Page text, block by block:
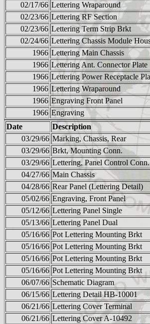
02/17/66 Lettering Wraparound
02/23/66 Lettering RF Section
02/23/66 Lettering Term Strip Brkt
02/24/66 Lettering Chassis Module
1966 Lettering Main Chassis
1966 Lettering Ant. Connector Plate
1966 Lettering Power Receptacle
1966 Lettering Wraparound
1966 Engraving Front Panel
1966 Engraving
Date
Description
03/29/66 Marking, Chassis, Rear
03/29/66 Brkt, Mounting Conn.
03/29/66 Lettering, Panel Control Conn.
04/27/66 Main Chassis
04/28/66 Rear Panel (Lettering Detail)
05/02/66 Engraving, Front Panel
05/12/66 Lettering Panel Single
05/13/66 Lettering Panel Dual
05/16/66 Pot Lettering Mounting Brkt
05/16/66 Pot Lettering Mounting Brkt
05/16/66 Pot Lettering Mounting Brkt
05/16/66 Pot Lettering Mounting Brkt
06/07/66 Schematic Diagram
06/15/66 Lettering Detail HB-10001
06/21/66 Lettering Cover Terminal
06/21/66 Lettering Cover A-10492